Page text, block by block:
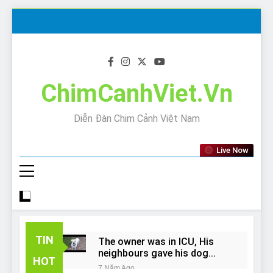
ChimCanhViet.Vn
Diễn Đàn Chim Cảnh Việt Nam
Live Now
TIN
HOT
The owner was in ICU, His
neighbours gave his dog
away!
7 Năm Ago